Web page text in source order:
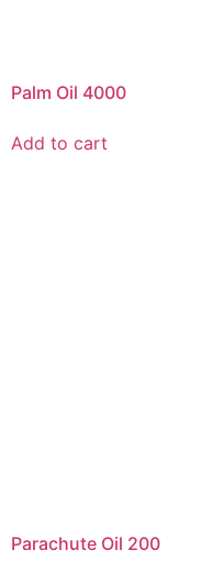
Palm Oil 4000
Add to cart
Parachute Oil 200